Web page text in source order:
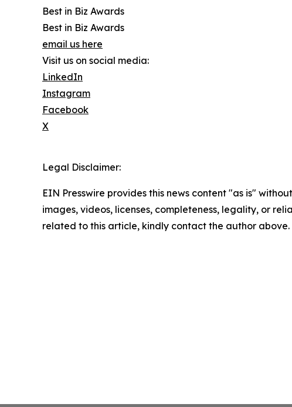
Best in Biz Awards
Best in Biz Awards
email us here
Visit us on social media:
LinkedIn
Instagram
Facebook
X
Legal Disclaimer:
EIN Presswire provides this news content "as is"
images, videos, licenses, completeness, legality, or
related to this article, kindly contact the author above.